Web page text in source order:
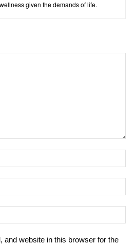
given the demands of life.
and website in this browser for the